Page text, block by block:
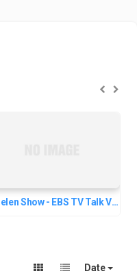
Helen Show - EBS TV Talk Videos
Date